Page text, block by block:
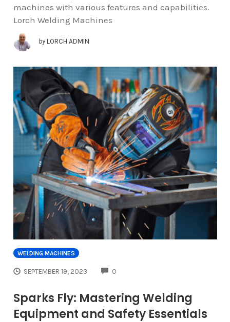
machines with various features and capabilities.
Lorch Welding Machines
by LORCH ADMIN
WELDING MACHINES
SEPTEMBER 19, 2023 0
Sparks Fly: Mastering Welding
Equipment and Safety Essentials